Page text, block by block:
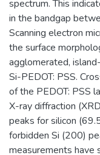
spectrum. This
in the bandgap
Scanning electron
the surface
agglomerated,
Si-PEDOT: PSS.
of the PEDOT: PSS
X-ray diffraction
peaks for silicon
forbidden Si (200)
measurements have